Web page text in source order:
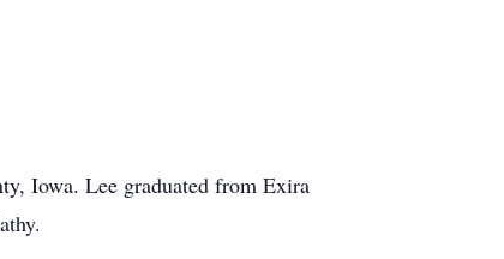
Iowa. Lee graduated from Exira